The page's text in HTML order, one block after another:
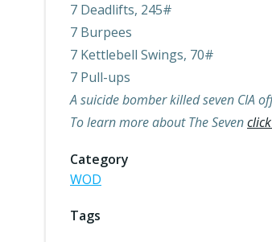
7 Deadlifts, 245#
7 Burpees
7 Kettlebell Swings, 70#
7 Pull-ups
A suicide bomber killed seven CIA
To learn more about The Seven
Category
WOD
Tags